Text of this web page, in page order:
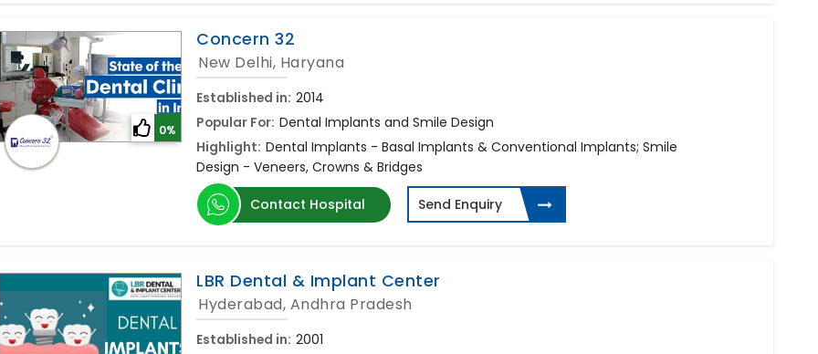
0%
Concern 32
New Delhi, Haryana
Established in: 2014
Popular For: Dental Implants and Smile Design
Highlight: Dental Implants - Basal Implants & Conventional Implants; Smile
Design - Veneers, Crowns & Bridges
Contact Hospital Send Enquiry
LBR Dental & Implant Center
Hyderabad, Andhra Pradesh
Established in: 2001